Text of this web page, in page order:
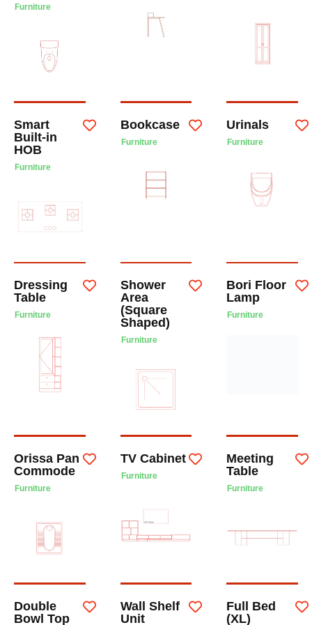
Furniture
Smart
Built-in
HOB
Furniture
Bookcase
Furniture
Urinals
Furniture
Dressing
Table
Furniture
Shower
Area
(Square
Shaped)
Furniture
Bori Floor
Lamp
Furniture
Orissa Pan
Commode
Furniture
TV Cabinet
Furniture
Meeting
Table
Furniture
Double
Bowl Top
Wall Shelf
Unit
Full Bed
(XL)